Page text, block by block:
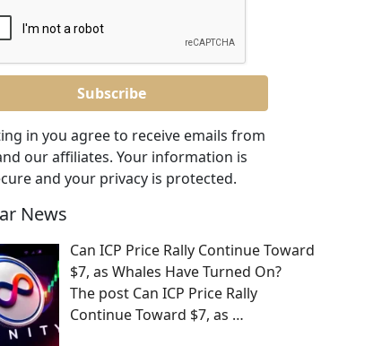
in you agree to receive emails from
our affiliates. Your information is
and your privacy is protected.
News
Can ICP Price Rally Continue Toward
$7, as Whales Have Turned On?
The post Can ICP Price Rally
Continue Toward $7, as …